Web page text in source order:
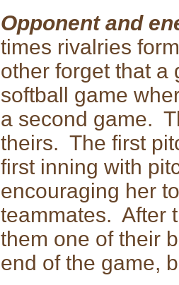
Opponent and
times rivalries
other forget that a
softball game
a second game.
theirs. The first
first inning with
encouraging her
teammates. After
them one of their
end of the game,